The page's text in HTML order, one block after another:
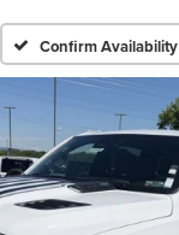
Confirm Availability